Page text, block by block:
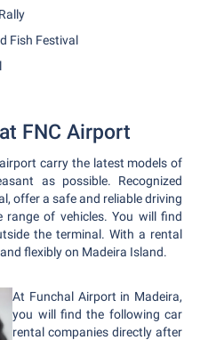
Fish Festival
FNC Airport
carry the latest models of
as possible. Recognized
offer a safe and reliable driving
range of vehicles. You will find
the terminal. With a rental
flexibly on Madeira Island.
At Funchal Airport in Madeira,
you will find the following car
rental companies directly after